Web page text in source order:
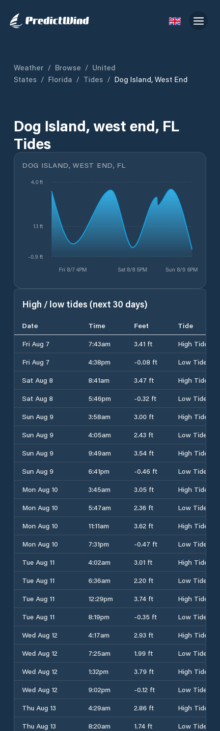
Weather / Browse / United
States / Florida / Tides / Dog Island, West End
Dog Island, west end, FL
Tides
DOG ISLAND, WEST END, FL
Fri 8/7 4PM Sat 8/8 5PM Sun 8/9 6PM
-0.9 ft
1.1 ft
4.0 ft
High / low tides (next 30 days)
Date Time Feet
Tide
Fri Aug 7
7:43am 3.41 ft
High Tide
Fri Aug 7
4:38pm -0.08 ft
Low Tide
Sat Aug 8
8:41am 3.47 ft
High Tide
Sat Aug 8
5:46pm -0.32 ft
Low Tide
Sun Aug 9
3:58am 3.00 ft
High Tide
Sun Aug 9
4:05am 2.43 ft
Low Tide
Sun Aug 9
9:49am 3.54 ft
High Tide
Sun Aug 9
6:41pm -0.46 ft
Low Tide
Mon Aug 10
3:45am 3.05 ft
High Tide
Mon Aug 10
5:47am 2.36 ft
Low Tide
Mon Aug 10
11:11am 3.62 ft
High Tide
Mon Aug 10
7:31pm -0.47 ft
Low Tide
Tue Aug 11
4:02am 3.01 ft
High Tide
Tue Aug 11
6:36am 2.20 ft
Low Tide
Tue Aug 11
12:29pm 3.74 ft
High Tide
Tue Aug 11
8:19pm -0.35 ft
Low Tide
Wed Aug 12
4:17am 2.93 ft
High Tide
Wed Aug 12
7:25am 1.99 ft
Low Tide
Wed Aug 12
1:32pm 3.79 ft
High Tide
Wed Aug 12
9:02pm -0.12 ft
Low Tide
Thu Aug 13
4:29am 2.86 ft
High Tide
Thu Aug 13
8:20am 1.74 ft
Low Tide